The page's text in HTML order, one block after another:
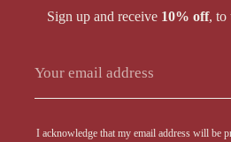
Sign up and receive 10% off, to
I acknowledge that my email address will be